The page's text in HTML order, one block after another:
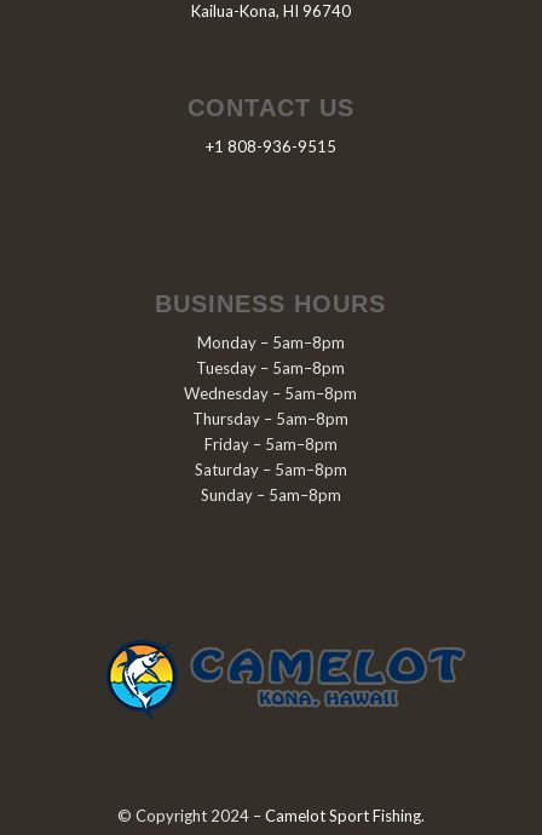
Kailua-Kona, HI 96740
CONTACT US
+1 808-936-9515
BUSINESS HOURS
Monday – 5am–8pm
Tuesday – 5am–8pm
Wednesday – 5am–8pm
Thursday – 5am–8pm
Friday – 5am–8pm
Saturday – 5am–8pm
Sunday – 5am–8pm
© Copyright 2024 –Camelot Sport Fishing.